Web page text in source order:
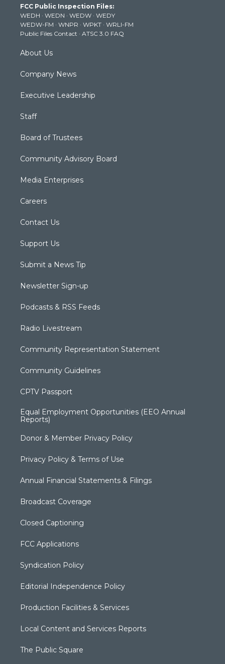
e
r
g
r
a
m
b
e
k
FCC Public Inspection Files:
WEDH · WEDN · WEDW · WEDY
WEDW-FM · WNPR · WPKT · WRLI-FM
Public Files Contact · ATSC 3.0 FAQ
About Us
Company News
Executive Leadership
Staff
Board of Trustees
Community Advisory Board
Media Enterprises
Careers
Contact Us
Support Us
Submit a News Tip
Newsletter Sign-up
Podcasts & RSS Feeds
Radio Livestream
Community Representation Statement
Community Guidelines
CPTV Passport
Equal Employment Opportunities (EEO Annual
Reports)
Donor & Member Privacy Policy
Privacy Policy & Terms of Use
Annual Financial Statements & Filings
Broadcast Coverage
Closed Captioning
FCC Applications
Syndication Policy
Editorial Independence Policy
Production Facilities & Services
Local Content and Services Reports
The Public Square